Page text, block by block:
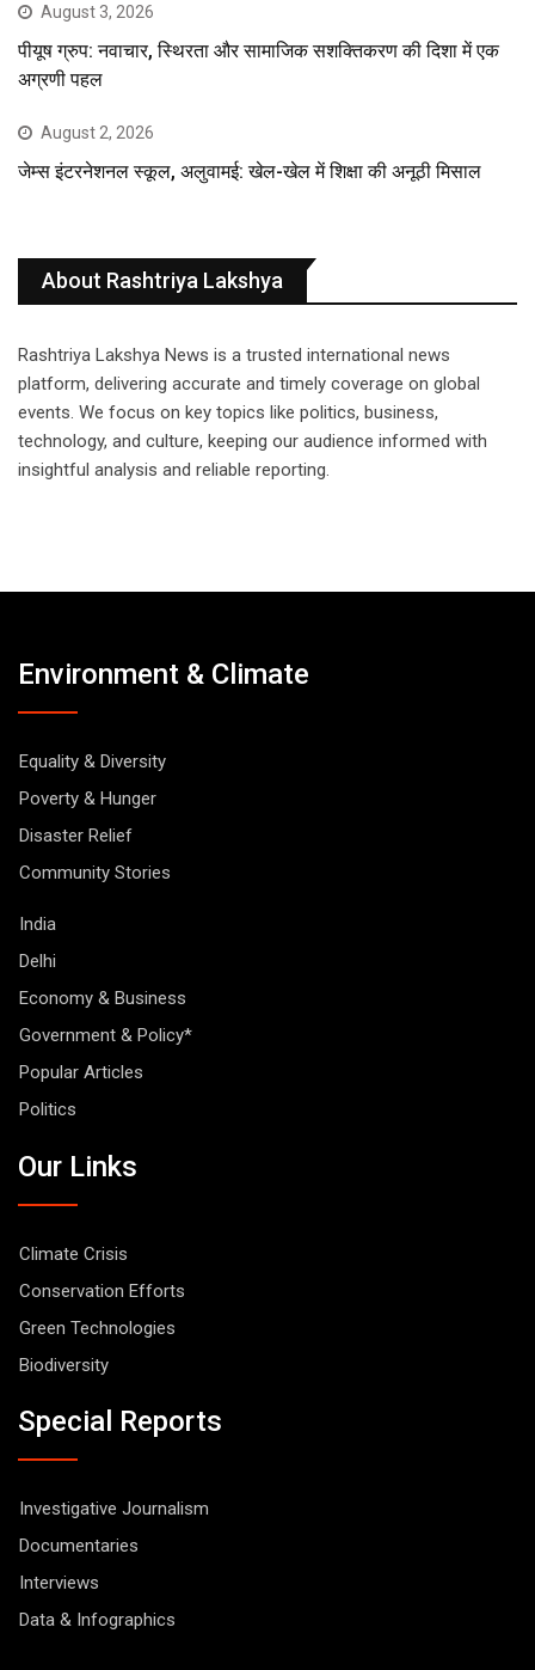
August 3, 2026
पीयूष ग्रुप: नवाचार, स्थिरता और सामाजिक सशक्तिकरण की दिशा में एक
अग्रणी पहल
August 2, 2026
जेम्स इंटरनेशनल स्कूल, अलुवामई: खेल-खेल में शिक्षा की अनूठी मिसाल
About Rashtriya Lakshya
Rashtriya Lakshya News is a trusted international news
platform, delivering accurate and timely coverage on global
events. We focus on key topics like politics, business,
technology, and culture, keeping our audience informed with
insightful analysis and reliable reporting.
Environment & Climate
Equality & Diversity
Poverty & Hunger
Disaster Relief
Community Stories
India
Delhi
Economy & Business
Government & Policy*
Popular Articles
Politics
Our Links
Climate Crisis
Conservation Efforts
Green Technologies
Biodiversity
Special Reports
Investigative Journalism
Documentaries
Interviews
Data & Infographics